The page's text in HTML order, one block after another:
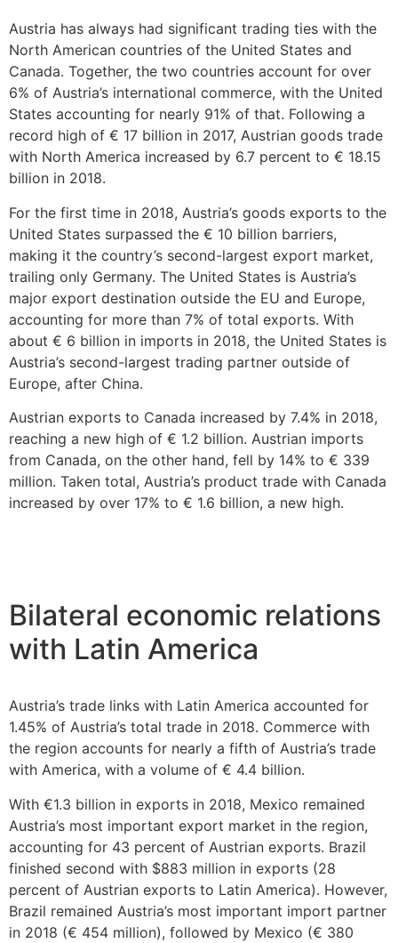
Austria has always had significant trading ties with the
North American countries of the United States and
Canada. Together, the two countries account for over
6% of Austria’s international commerce, with the United
States accounting for nearly 91% of that. Following a
record high of € 17 billion in 2017, Austrian goods trade
with North America increased by 6.7 percent to € 18.15
billion in 2018.
For the first time in 2018, Austria’s goods exports to the
United States surpassed the € 10 billion barriers,
making it the country’s second-largest export market,
trailing only Germany. The United States is Austria’s
major export destination outside the EU and Europe,
accounting for more than 7% of total exports. With
about € 6 billion in imports in 2018, the United States is
Austria’s second-largest trading partner outside of
Europe, after China.
Austrian exports to Canada increased by 7.4% in 2018,
reaching a new high of € 1.2 billion. Austrian imports
from Canada, on the other hand, fell by 14% to € 339
million. Taken total, Austria’s product trade with Canada
increased by over 17% to € 1.6 billion, a new high.
Bilateral economic relations
with Latin America
Austria’s trade links with Latin America accounted for
1.45% of Austria’s total trade in 2018. Commerce with
the region accounts for nearly a fifth of Austria’s trade
with America, with a volume of € 4.4 billion.
With €1.3 billion in exports in 2018, Mexico remained
Austria’s most important export market in the region,
accounting for 43 percent of Austrian exports. Brazil
finished second with $883 million in exports (28
percent of Austrian exports to Latin America). However,
Brazil remained Austria’s most important import partner
in 2018 (€ 454 million), followed by Mexico (€ 380